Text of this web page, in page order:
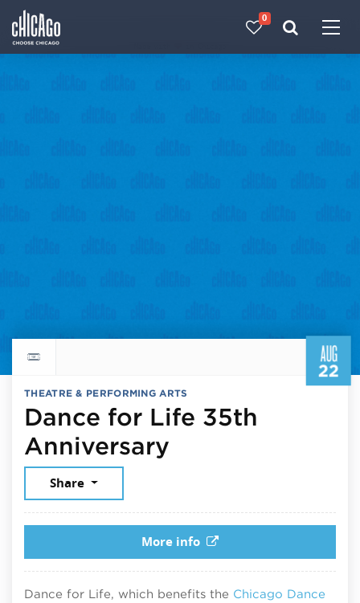
0
AUG
22
Return to events calendar
THEATRE & PERFORMING ARTS
Dance for Life 35th
Anniversary
Share
More info
Dance for Life, which benefits the Chicago Dance